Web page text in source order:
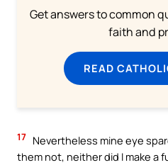
Get answers to common
faith and
READ
17 Nevertheless mine eye
them not, neither did I make a